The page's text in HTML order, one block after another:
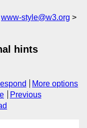
www-style@w3.org
hints
More options
Previous